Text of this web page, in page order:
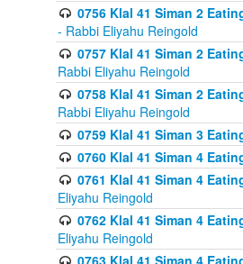
0756 Klal 41 Siman 2
- Rabbi Eliyahu Reingold
0757 Klal 41 Siman 2
Rabbi Eliyahu Reingold
0758 Klal 41 Siman 2
Rabbi Eliyahu Reingold
0759 Klal 41 Siman 3
0760 Klal 41 Siman 4
0761 Klal 41 Siman 4
Eliyahu Reingold
0762 Klal 41 Siman 4
Eliyahu Reingold
0763 Klal 41 Siman 4